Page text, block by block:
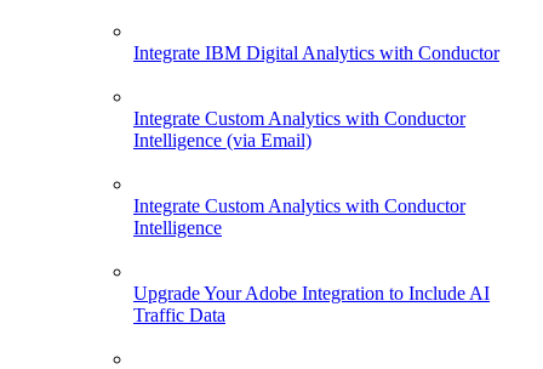
Integrate IBM Digital Analytics with Conductor
Integrate Custom Analytics with Conductor
Intelligence (via Email)
Integrate Custom Analytics with Conductor
Intelligence
Upgrade Your Adobe Integration to Include AI
Traffic Data